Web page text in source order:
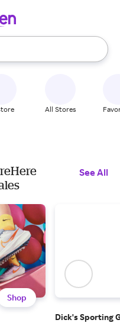
use the up and down
All Stores
See All
Shop
Dick's Sporting